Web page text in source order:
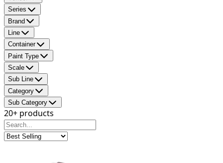
Series
Brand
Line
Container
Paint Type
Scale
Sub Line
Category
Sub Category
20+ products